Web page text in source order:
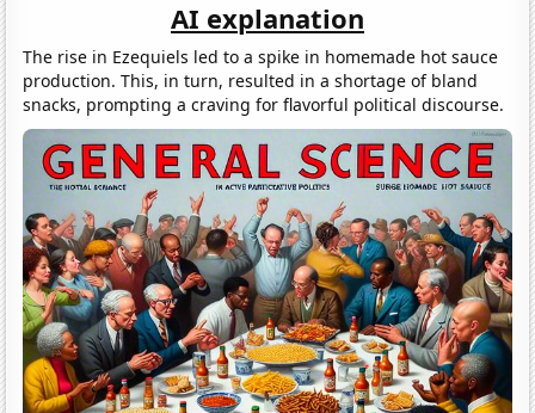
AI explanation
The rise in Ezequiels led to a spike in homemade hot sauce
production. This, in turn, resulted in a shortage of bland
snacks, prompting a craving for flavorful political discourse.